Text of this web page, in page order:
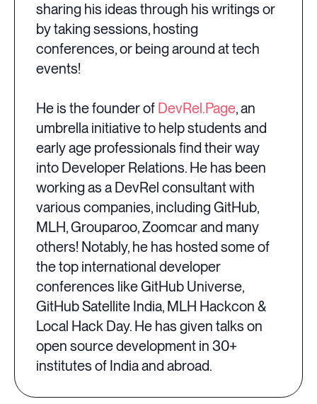
sharing his ideas through his writings or
by taking sessions, hosting
conferences, or being around at tech
events!
He is the founder of DevRel.Page, an
umbrella initiative to help students and
early age professionals find their way
into Developer Relations. He has been
working as a DevRel consultant with
various companies, including GitHub,
MLH, Grouparoo, Zoomcar and many
others! Notably, he has hosted some of
the top international developer
conferences like GitHub Universe,
GitHub Satellite India, MLH Hackcon &
Local Hack Day. He has given talks on
open source development in 30+
institutes of India and abroad.